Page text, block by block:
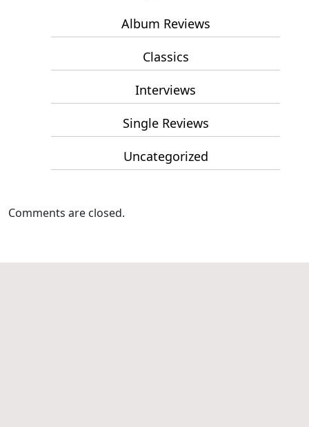
Album Reviews
Classics
Interviews
Single Reviews
Uncategorized
Comments are closed.